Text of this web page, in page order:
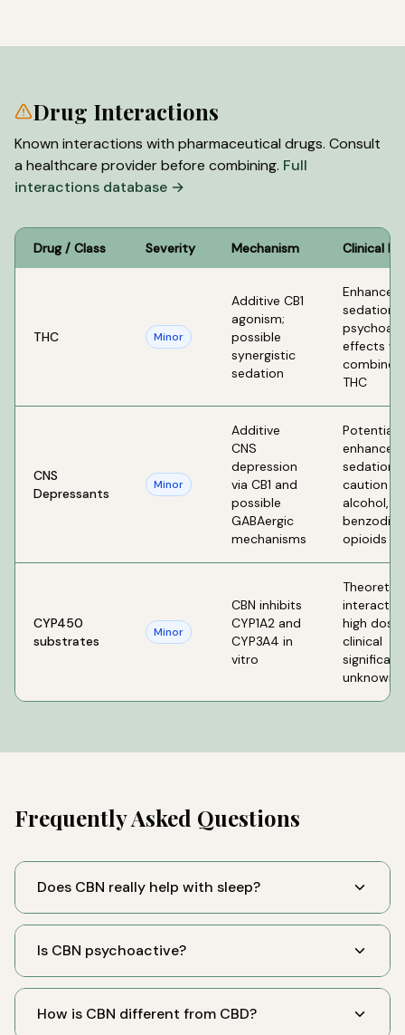
Drug Interactions
Known interactions with pharmaceutical drugs. Consult
a healthcare provider before combining. Full
interactions database →
Drug / Class Severity Mechanism Clinical
THC Minor
Additive CB1
agonism;
possible
synergistic
sedation
Enhanced
sedation
effects
THC
CNS
Depressants
Minor
Additive
CNS
depression
via CB1 and
possible
GABAergic
mechanisms
Potential
enhanced
sedation
caution
alcohol,
opioids
CYP450
substrates
Minor
CBN inhibits
CYP1A2 and
CYP3A4 in
vitro
high
clinical
unknown
Frequently Asked Questions
Does CBN really help with sleep?
Is CBN psychoactive?
How is CBN different from CBD?